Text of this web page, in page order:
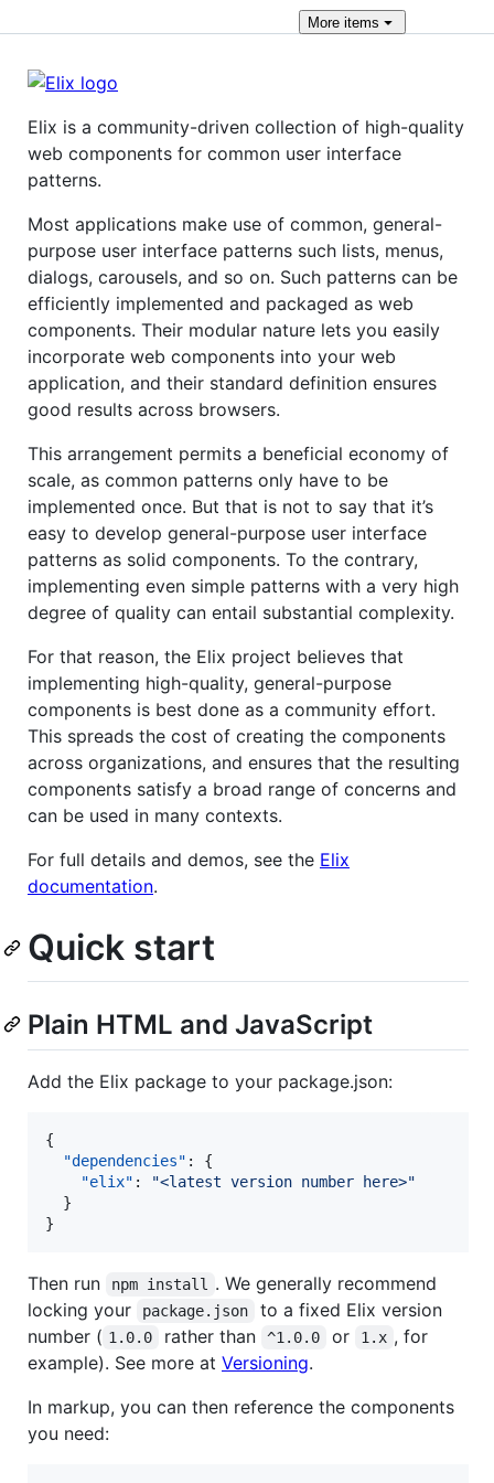
Moreitems
Elix is a community-driven collection of high-quality
web components for common user interface
patterns.
Most applications make use of common, general-
purpose user interface patterns such lists, menus,
dialogs, carousels, and so on. Such patterns can be
efficiently implemented and packaged as web
components. Their modular nature lets you easily
incorporate web components into your web
application, and their standard definition ensures
good results across browsers.
This arrangement permits a beneficial economy of
scale, as common patterns only have to be
implemented once. But that is not to say that it’s
easy to develop general-purpose user interface
patterns as solid components. To the contrary,
implementing even simple patterns with a very high
degree of quality can entail substantial complexity.
For that reason, the Elix project believes that
implementing high-quality, general-purpose
components is best done as a community effort.
This spreads the cost of creating the components
across organizations, and ensures that the resulting
components satisfy a broad range of concerns and
can be used in many contexts.
For full details and demos, see the Elix
documentation.
Quick start
Plain HTML and JavaScript
Add the Elix package to your package.json:
{
"dependencies" : {
"elix" : "<latest version number here>"
  }
}
Then run npm install
. We generally recommend
locking your
package.json
to a fixed Elix version
number ( 1.0.0 rather than ^1.0.0 or 1.x , for
example). See more at Versioning.
In markup, you can then reference the components
you need: